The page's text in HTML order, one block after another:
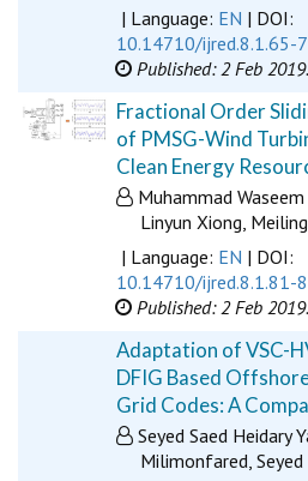
| Language: EN | DOI:
10.14710/ijred.8.1.65-
Published: 2 Feb 2019.
Fractional Order
of PMSG-Wind
Clean Energy
Muhammad Waseem
Linyun Xiong,
| Language: EN | DOI:
10.14710/ijred.8.1.81-
Published: 2 Feb 2019.
Adaptation of VSC-
DFIG Based
Grid Codes: A
Seyed Saed Heidary
Milimonfared,